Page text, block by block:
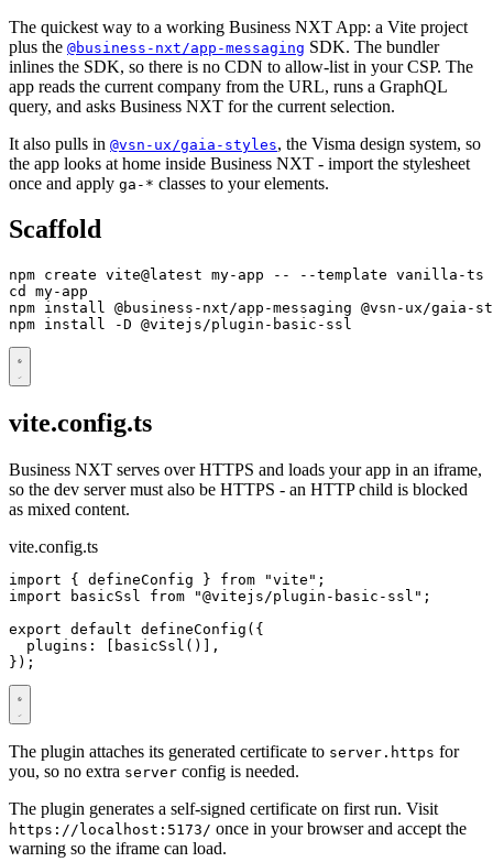
The quickest way to a working Business NXT App: a Vite project
plus the @business-nxt/app-messaging SDK. The bundler
inlines the SDK, so there is no CDN to allow-list in your CSP. The
app reads the current company from the URL, runs a GraphQL
query, and asks Business NXT for the current selection.
It also pulls in @vsn-ux/gaia-styles, the Visma design system, so
the app looks at home inside Business NXT - import the stylesheet
once and apply ga-* classes to your elements.
Scaffold
cd
npm install -D @vitejs/plugin-basic-ssl
vite.config.ts
Business NXT serves over HTTPS and loads your app in an iframe,
so the dev server must also be HTTPS - an HTTP child is blocked
as mixed content.
vite.config.ts
import { defineConfig } from "vite" ;
import
basicSsl from "@vitejs/plugin-basic-ssl" ;
export default defineConfig ({
plugins : basicSsl ()],
});
The plugin attaches its generated certificate to server.https for
you, so no extra server config is needed.
The plugin generates a self-signed certificate on first run. Visit
https://localhost:5173/ once in your browser and accept the
warning so the iframe can load.